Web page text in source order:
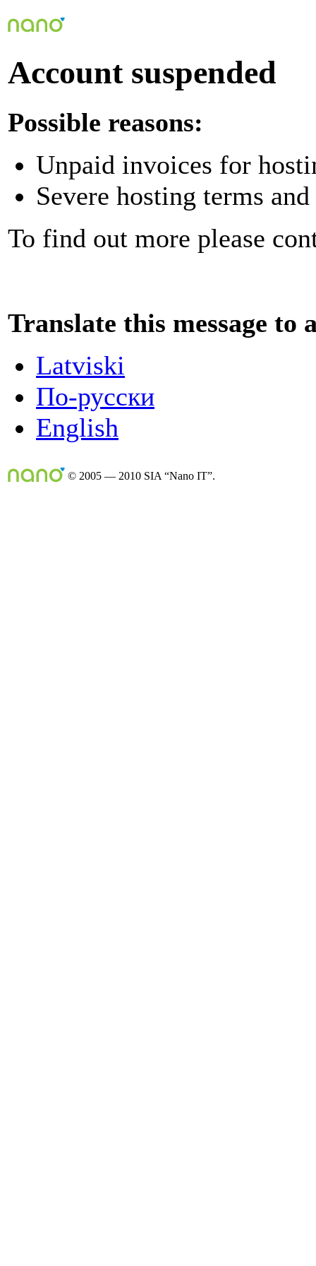
Account suspended
Possible reasons:
Unpaid invoices for
Severe hosting terms
To find out more please
Translate this message to
Latviski
По-русски
English
© 2005 — 2010 SIA “Nano IT”.